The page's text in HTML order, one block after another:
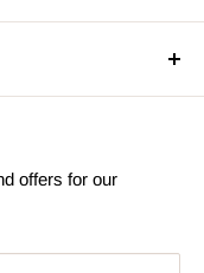
offers for our